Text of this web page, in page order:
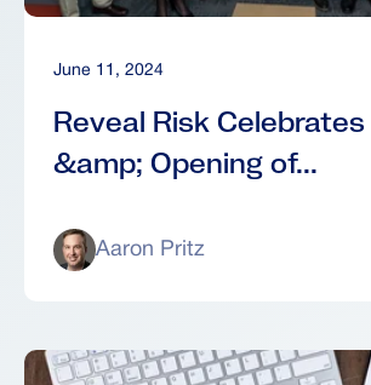
June 11, 2024
Reveal Risk Celebrates
&amp; Opening of...
Aaron Pritz